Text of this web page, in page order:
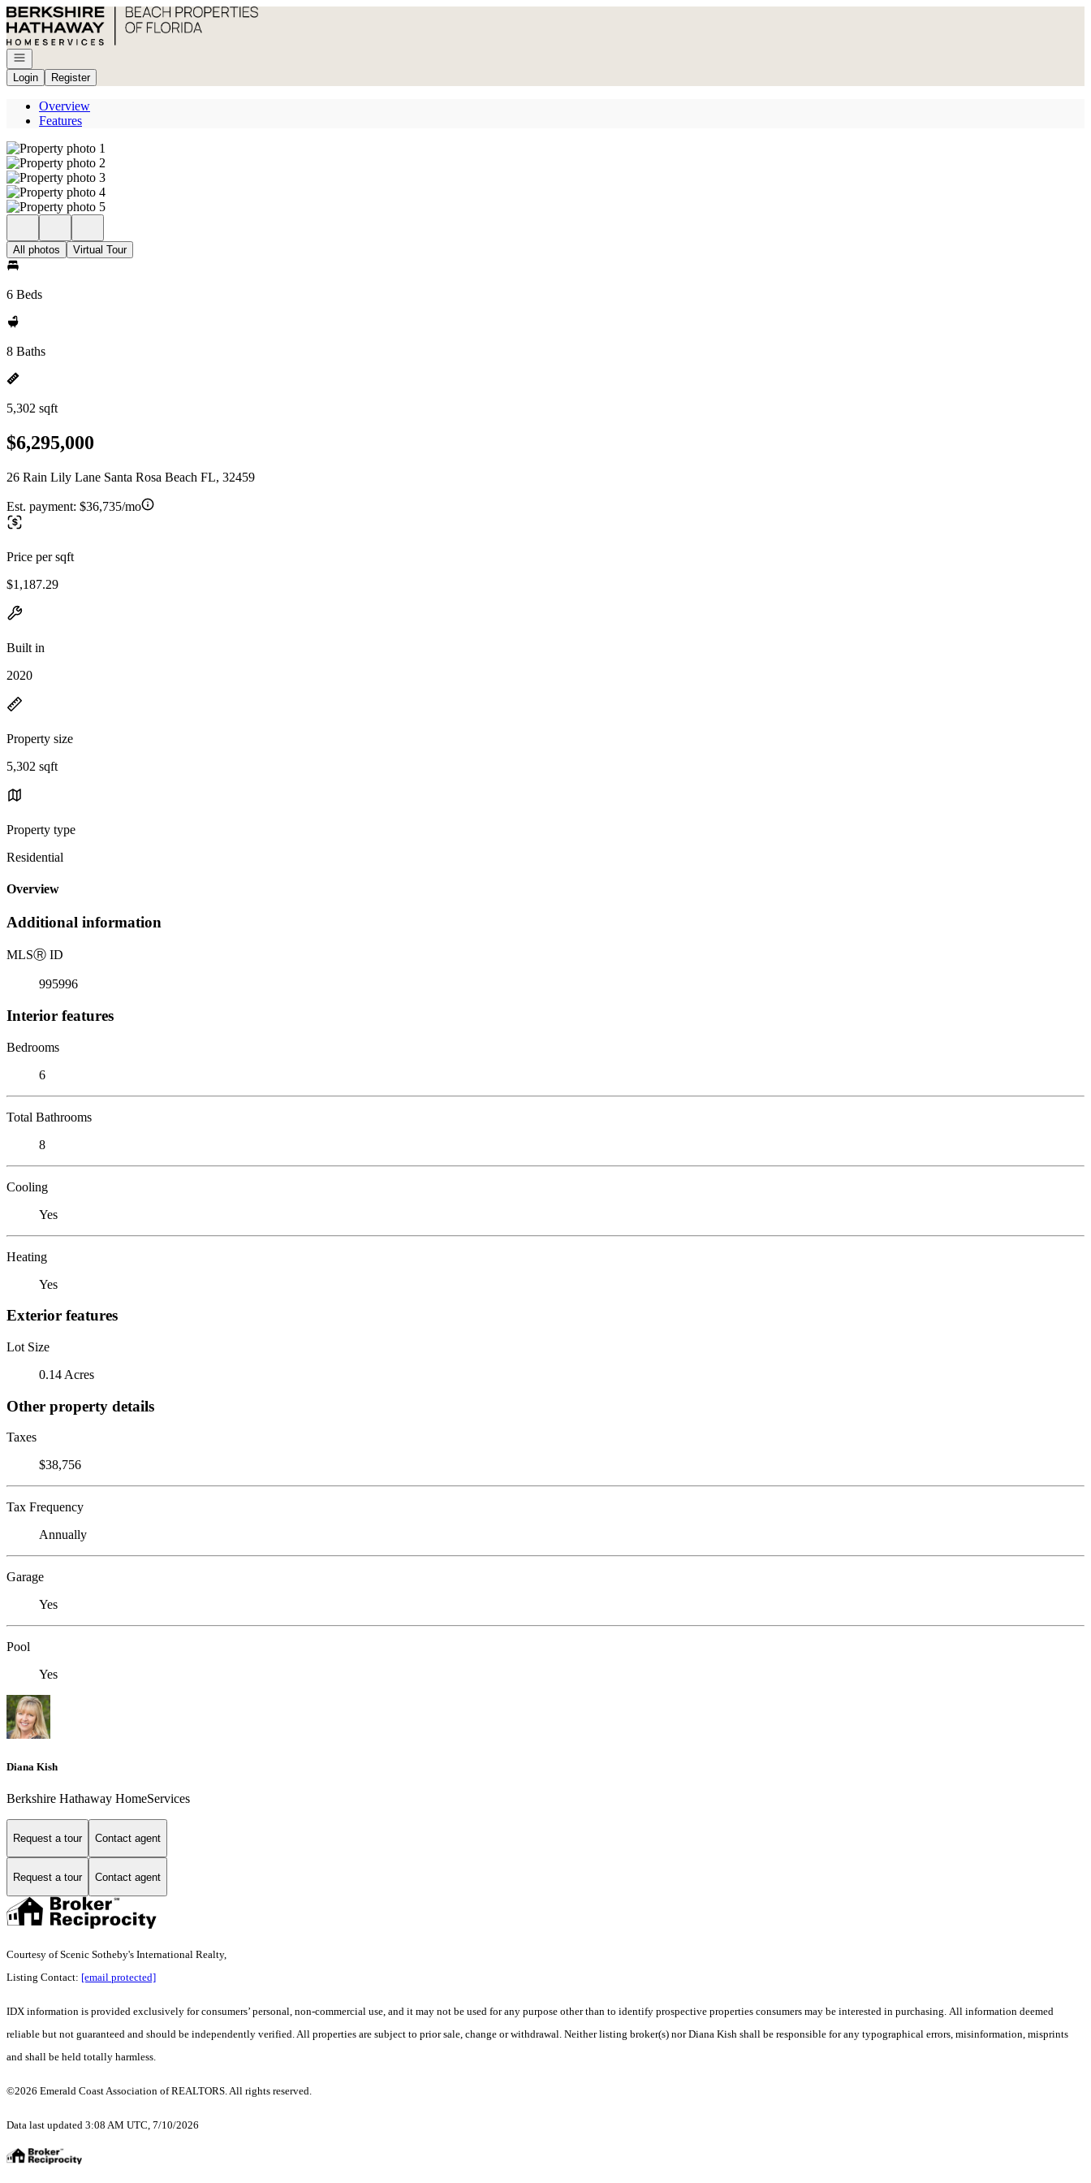
Go to: Homepage
Open navigation
Login
Register
Overview
Features
All photos Virtual Tour
6 Beds
8 Baths
5,302 sqft
$6,295,000
26 Rain Lily Lane Santa Rosa Beach FL, 32459
Est. payment: $36,735/mo
Price per sqft
$1,187.29
Built in
2020
Property size
5,302 sqft
Property type
Residential
Overview
Additional information
MLSⓇ ID
995996
Interior features
Bedrooms
6
Total Bathrooms
8
Cooling
Yes
Heating
Yes
Exterior features
Lot Size
0.14 Acres
Other property details
Taxes
$38,756
Tax Frequency
Annually
Garage
Yes
Pool
Yes
Diana Kish
Berkshire Hathaway HomeServices
Request a tour Contact agent
Request a tour Contact agent
Courtesy of Scenic Sotheby's International Realty,
Listing Contact: [email protected]
IDX information is provided exclusively for consumers’ personal, non-commercial use, and it may not be used for any purpose other than to identify prospective properties consumers may be interested in purchasing. All information deemed
reliable but not guaranteed and should be independently verified. All properties are subject to prior sale, change or withdrawal. Neither listing broker(s) nor Diana Kish shall be responsible for any typographical errors, misinformation, misprints
and shall be held totally harmless.
©2026 Emerald Coast Association of REALTORS. All rights reserved.
Data last updated 3:08 AM UTC, 7/10/2026